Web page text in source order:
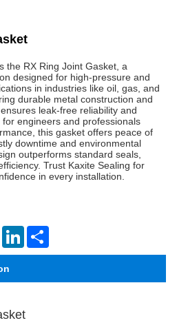
the RX Ring Joint Gasket, a
designed for high-pressure and
in industries like oil, gas, and
durable metal construction and
leak-free reliability and
engineers and professionals
this gasket offers peace of
downtime and environmental
outperforms standard seals,
Trust Kaxite Sealing for
in every installation.
PinterestLinkedIn